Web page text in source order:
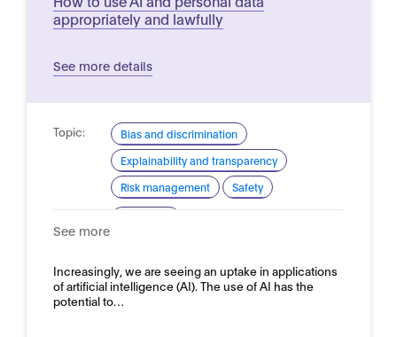
appropriately and lawfully
See more details
Topic:
Bias and discrimination
Explainability and transparency
Risk management
Safety
See more
Increasingly, we are seeing an uptake in applications
of artificial intelligence (AI). The use of AI has the
potential to…